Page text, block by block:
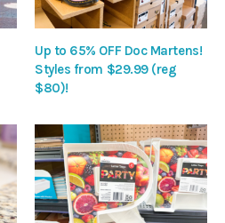
Up to 65% OFF Doc Martens!
Styles from $29.99 (reg
$80)!